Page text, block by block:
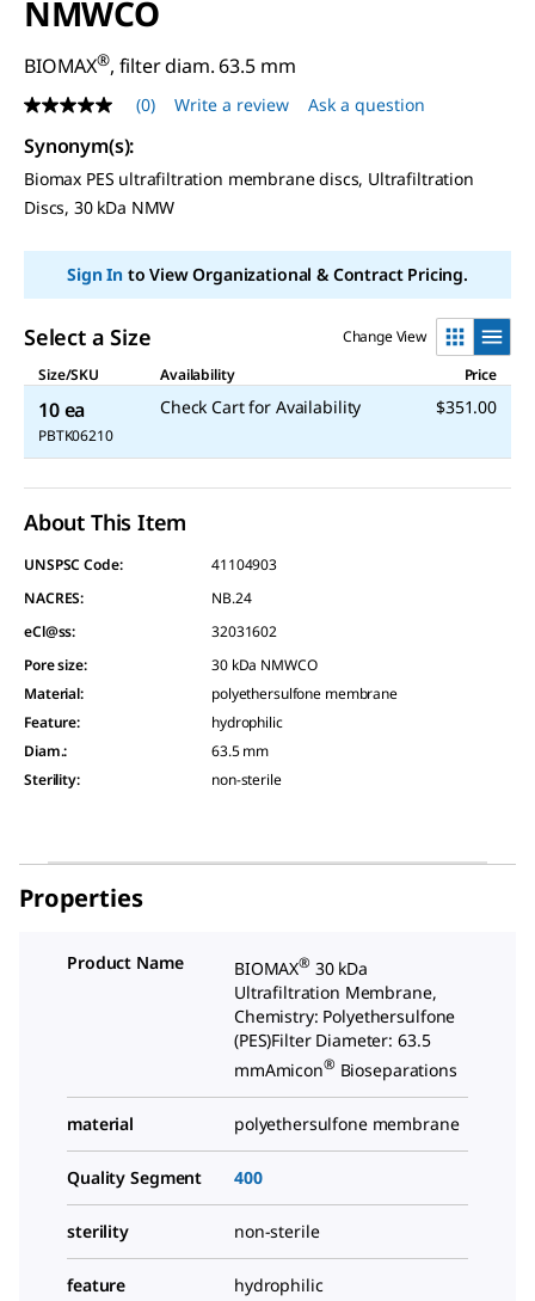
NMWCO
BIOMAX®, filter diam. 63.5 mm
No
rating
value
Same
page
link.
(0) Write a review Ask a question
Synonym(s):
Biomax PES ultrafiltration membrane discs, Ultrafiltration
Discs, 30 kDa NMW
Sign Into View Organizational & Contract Pricing.
Select a Size
Change View
Size/SKU
Availability Price
10 ea
PBTK06210
Check Cart for Availability $351.00
About This Item
UNSPSC Code:
41104903
NACRES:
NB.24
eCl@ss:
32031602
Pore size:
30 kDa NMWCO
Material:
polyethersulfone membrane
Feature:
hydrophilic
Diam.:
63.5 mm
Sterility: non-sterile
Properties
Product Name BIOMAX® 30 kDa
Ultrafiltration Membrane,
Chemistry: Polyethersulfone
(PES)Filter Diameter: 63.5
mmAmicon® Bioseparations
material polyethersulfone membrane
Quality Segment 400
sterility non-sterile
feature hydrophilic